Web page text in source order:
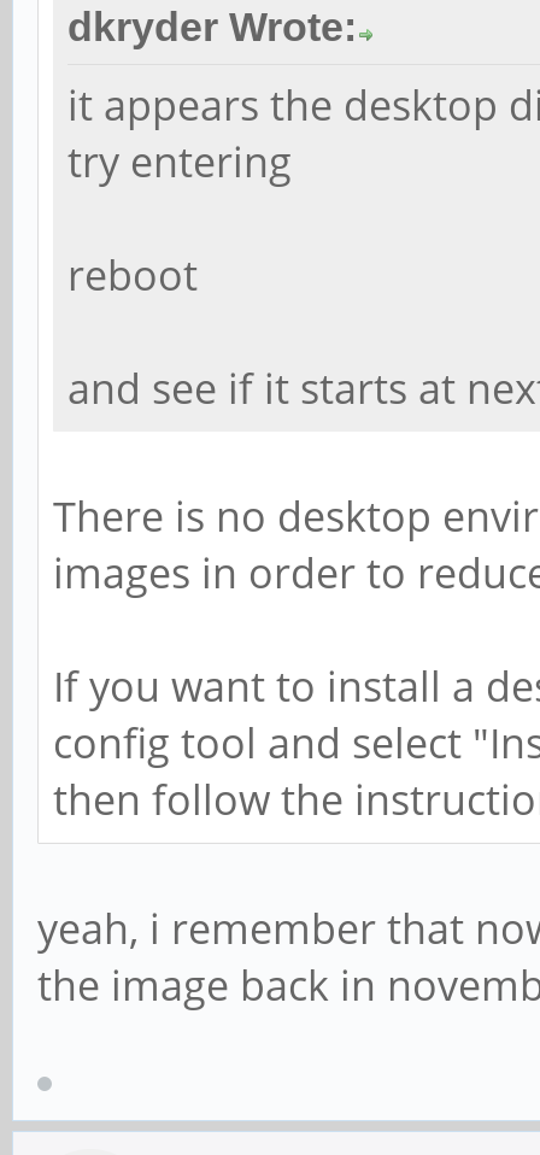
dkryder Wrote:
it appears the desktop
try entering
reboot
and see if it starts at
There is no desktop
images in order to
If you want to install a
config tool and select
then follow the
yeah, i remember that
the image back in